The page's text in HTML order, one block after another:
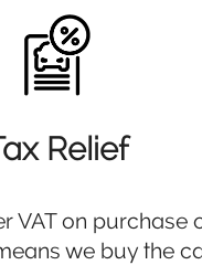
Relief
VAT on purchase
we buy the